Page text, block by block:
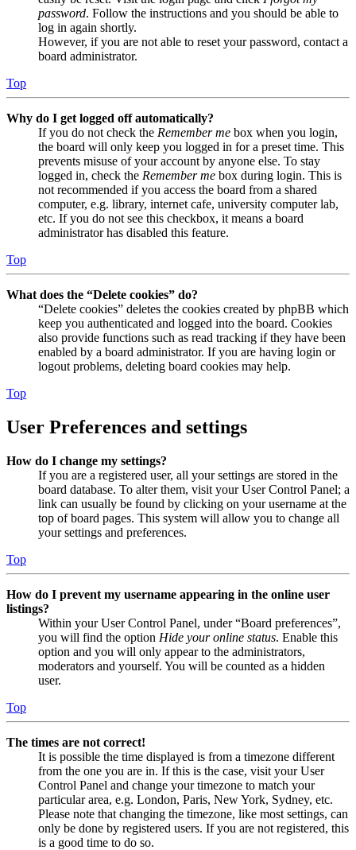
password. Follow the instructions and you should be able to
log in again shortly.
However, if you are not able to reset your password, contact a
board administrator.
Top
Why do I get logged off automatically?
If you do not check the Remember me box when you login,
the board will only keep you logged in for a preset time. This
prevents misuse of your account by anyone else. To stay
logged in, check the Remember me box during login. This is
not recommended if you access the board from a shared
computer, e.g. library, internet cafe, university computer lab,
etc. If you do not see this checkbox, it means a board
administrator has disabled this feature.
Top
What does the “Delete cookies” do?
“Delete cookies” deletes the cookies created by phpBB which
keep you authenticated and logged into the board. Cookies
also provide functions such as read tracking if they have been
enabled by a board administrator. If you are having login or
logout problems, deleting board cookies may help.
Top
User Preferences and settings
How do I change my settings?
If you are a registered user, all your settings are stored in the
board database. To alter them, visit your User Control Panel; a
link can usually be found by clicking on your username at the
top of board pages. This system will allow you to change all
your settings and preferences.
Top
How do I prevent my username appearing in the online user
listings?
Within your User Control Panel, under “Board preferences”,
you will find the option Hide your online status. Enable this
option and you will only appear to the administrators,
moderators and yourself. You will be counted as a hidden
user.
Top
The times are not correct!
It is possible the time displayed is from a timezone different
from the one you are in. If this is the case, visit your User
Control Panel and change your timezone to match your
particular area, e.g. London, Paris, New York, Sydney, etc.
Please note that changing the timezone, like most settings, can
only be done by registered users. If you are not registered, this
is a good time to do so.